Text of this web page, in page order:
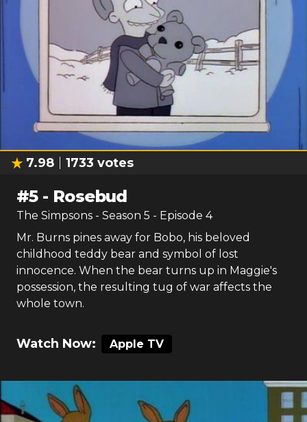
7.98 1733 votes
#5- Rosebud
The Simpsons - Season 5 - Episode 4
Mr. Burns pines away for Bobo, his beloved
childhood teddy bear and symbol of lost
innocence. When the bear turns up in Maggie's
possession, the resulting tug of war affects the
whole town.
Watch Now: Apple TV